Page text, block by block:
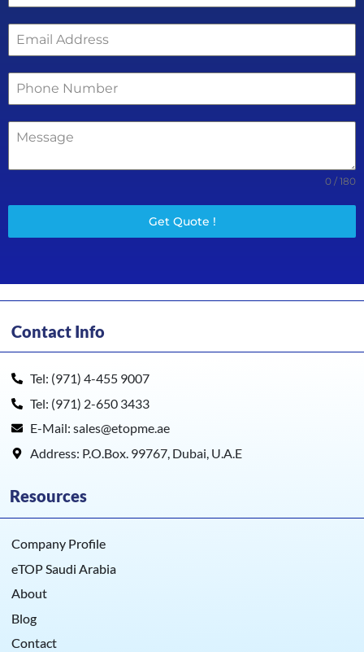
0 / 180
Get Quote !
Contact Info
Tel: (971) 4-455 9007
Tel: (971) 2-650 3433
E-Mail: sales@etopme.ae
Address: P.O.Box. 99767, Dubai, U.A.E
Resources
Company Profile
eTOP Saudi Arabia
About
Blog
Contact